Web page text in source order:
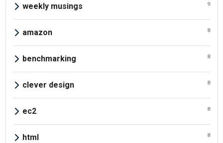
weekly musings 9
amazon 8
benchmarking 8
clever design 8
ec2 8
html 8